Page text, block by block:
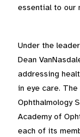
essential to our
Under the
Dean
addressing
in eye care.
Ophthalmology
Academy of
each of its